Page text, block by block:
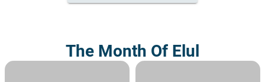
The Month Of Elul